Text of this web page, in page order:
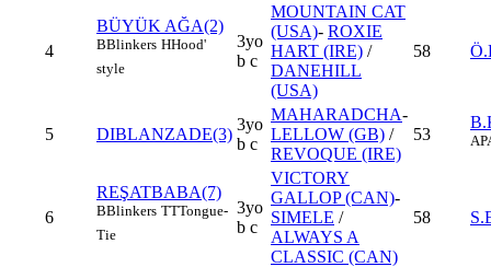
4
BÜYÜK AĞA(2)
BBlinkers HHood'
style
3yo
b c
MOUNTAIN CAT
(USA)- ROXIE
HART (IRE) /
DANEHILL
(USA)
58
5 DIBLANZADE(3)
3yo
b c
MAHARADCHA-
LELLOW (GB) /
REVOQUE (IRE)
53 AP
6
REŞATBABA(7)
BBlinkers TTTongue-
Tie
3yo
b c
VICTORY
GALLOP (CAN)-
SIMELE /
ALWAYS A
CLASSIC (CAN)
58